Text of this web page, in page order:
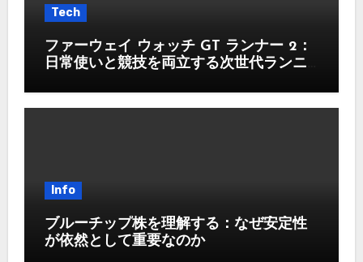
Tech
ファーウェイ ウォッチ GT ランナー 2：
日常使いと競技を両立する次世代ランニ
Info
ブルーチップ株を理解する：なぜ安定性
が依然として重要なのか